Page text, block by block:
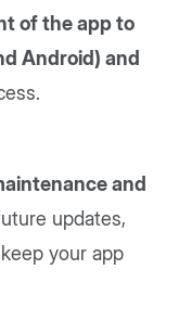
of the app to
Android) and
and
updates,
your app